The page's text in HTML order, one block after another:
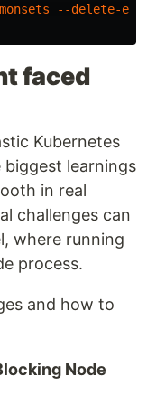
--delete-
faced
Kubernetes
biggest learnings
in real
challenges can
where running
process.
and how to
Node